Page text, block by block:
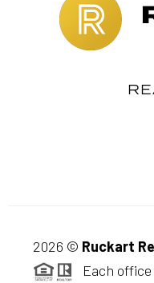
2026 © Ruckart
Each